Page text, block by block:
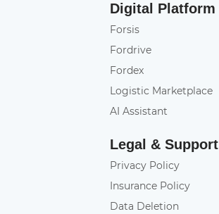
Digital Platform
Forsis
Fordrive
Fordex
Logistic Marketplace
AI Assistant
Legal & Support
Privacy Policy
Insurance Policy
Data Deletion